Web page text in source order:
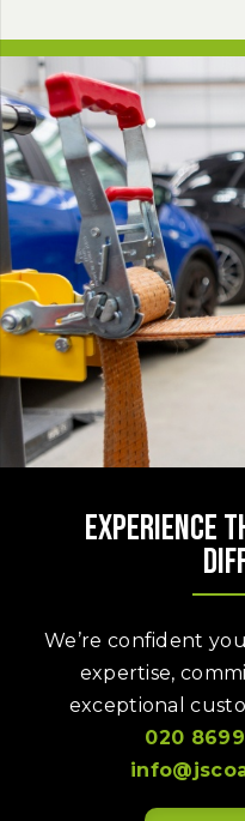
Experience
We’re confident
expertise,
exceptional
020